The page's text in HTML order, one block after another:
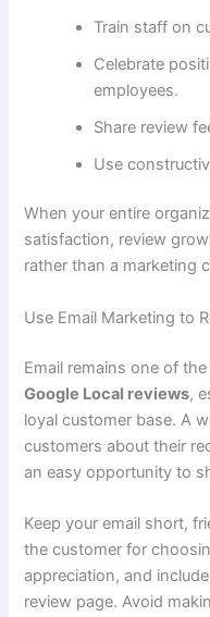
Train staff on
Celebrate
employees.
Share review
Use
When your entire
satisfaction, review
rather than a marketing
Use Email Marketing to
Email remains one of
Google Local reviews,
loyal customer base. A
customers about their
an easy opportunity to
Keep your email short,
the customer for
appreciation, and
review page. Avoid